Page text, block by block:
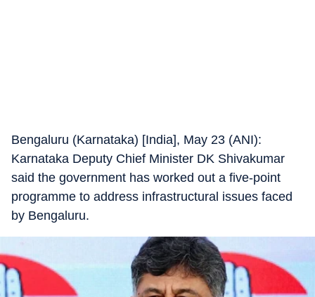
Bengaluru (Karnataka) [India], May 23 (ANI):
Karnataka Deputy Chief Minister DK Shivakumar
said the government has worked out a five-point
programme to address infrastructural issues faced
by Bengaluru.